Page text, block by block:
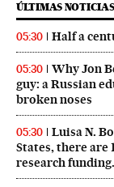
ÚLTIMAS NOTICIAS
05:30 Half a
05:30
Why Jon
guy: a Russian
broken noses
05:30
Luisa N.
States, there
research